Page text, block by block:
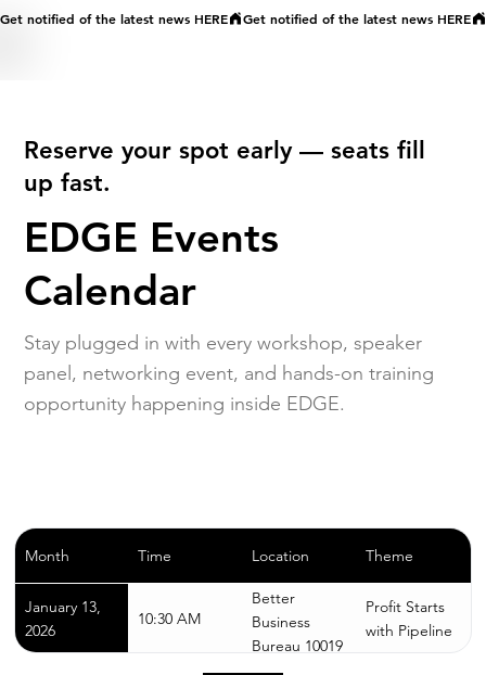
Get notified of the latest news HERE
Reserve your spot early — seats fill
up fast.
EDGE Events
Calendar
Stay plugged in with every workshop, speaker
panel, networking event, and hands-on training
opportunity happening inside EDGE.
Month Time Location Theme
January 13,
2026
10:30 AM
Better
Business
Bureau 10019
W Greenfield
Profit Starts
with Pipeline